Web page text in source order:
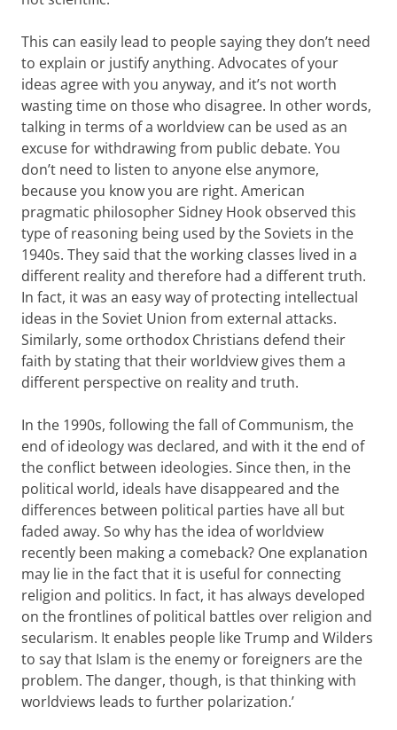
This can easily lead to people saying they don’t need
to explain or justify anything. Advocates of your
ideas agree with you anyway, and it’s not worth
wasting time on those who disagree. In other words,
talking in terms of a worldview can be used as an
excuse for withdrawing from public debate. You
don’t need to listen to anyone else anymore,
because you know you are right. American
pragmatic philosopher Sidney Hook observed this
type of reasoning being used by the Soviets in the
1940s. They said that the working classes lived in a
different reality and therefore had a different truth.
In fact, it was an easy way of protecting intellectual
ideas in the Soviet Union from external attacks.
Similarly, some orthodox Christians defend their
faith by stating that their worldview gives them a
different perspective on reality and truth.
In the 1990s, following the fall of Communism, the
end of ideology was declared, and with it the end of
the conflict between ideologies. Since then, in the
political world, ideals have disappeared and the
differences between political parties have all but
faded away. So why has the idea of worldview
recently been making a comeback? One explanation
may lie in the fact that it is useful for connecting
religion and politics. In fact, it has always developed
on the frontlines of political battles over religion and
secularism. It enables people like Trump and Wilders
to say that Islam is the enemy or foreigners are the
problem. The danger, though, is that thinking with
worldviews leads to further polarization.’